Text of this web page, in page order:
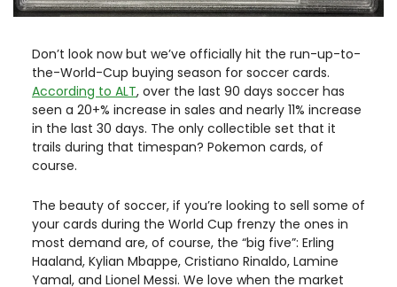
Don’t look now but we’ve officially hit the run-up-to-
According to ALT, over the last 90 days soccer has
seen a 20+% increase in sales and nearly 11% increase
in the last 30 days. The only collectible set that it
trails during that timespan? Pokemon cards, of
course.
The beauty of soccer, if you’re looking to sell some of
your cards during the World Cup frenzy the ones in
most demand are, of course, the “big five”: Erling
Haaland, Kylian Mbappe, Cristiano Rinaldo, Lamine
Yamal, and Lionel Messi. We love when the market